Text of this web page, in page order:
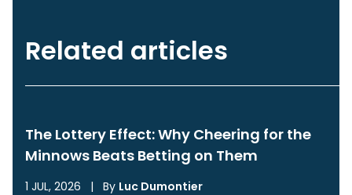
Related articles
The Lottery Effect: Why Cheering for the
Minnows Beats Betting on Them
1 JUL, 2026 | By Luc Dumontier